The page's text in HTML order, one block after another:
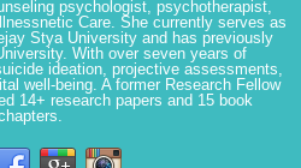
psychologist, psychotherapist,
Care. She currently serves as
Stya University and has previously
With over seven years of
ideation, projective assessments,
well-being. A former Research Fellow
14+ research papers and 15 book